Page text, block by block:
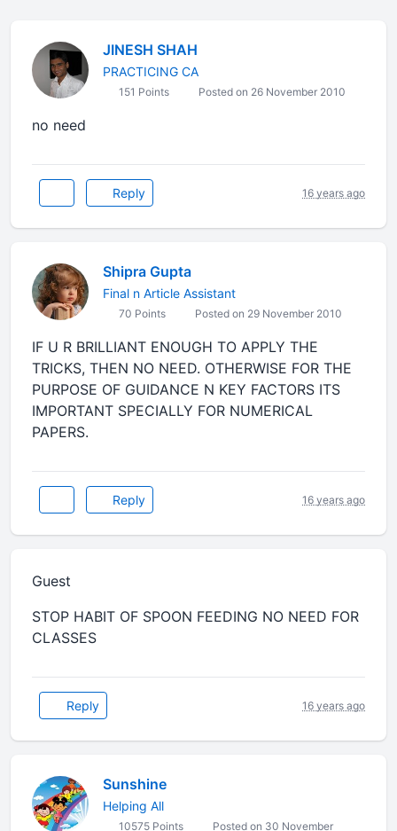
JINESH SHAH
PRACTICING CA
151 Points Posted on 26 November 2010
no need
Reply 16 years ago
Shipra Gupta
Final n Article Assistant
70 Points Posted on 29 November 2010
IF U R BRILLIANT ENOUGH TO APPLY THE
TRICKS, THEN NO NEED. OTHERWISE FOR THE
PURPOSE OF GUIDANCE N KEY FACTORS ITS
IMPORTANT SPECIALLY FOR NUMERICAL
PAPERS.
Reply 16 years ago
Guest
STOP HABIT OF SPOON FEEDING NO NEED FOR
CLASSES
Reply 16 years ago
Sunshine
Helping All
10575 Points
Posted on 30 November